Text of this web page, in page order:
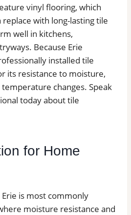
vinyl flooring, which
with long-lasting tile
well in kitchens,
Because Erie
installed tile
its resistance to moisture,
changes. Speak
today about tile
for Home
is most commonly
moisture resistance and